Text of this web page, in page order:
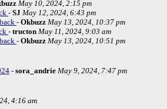
May 10, 2024, 2:15 pm
- SJ May 12, 2024, 6:43 pm
- Okbuzz May 13, 2024, 10:37 pm
- tructon May 11, 2024, 9:03 am
- Okbuzz May 13, 2024, 10:51 pm
- sora_andrie May 9, 2024, 7:47 pm
4:16 am